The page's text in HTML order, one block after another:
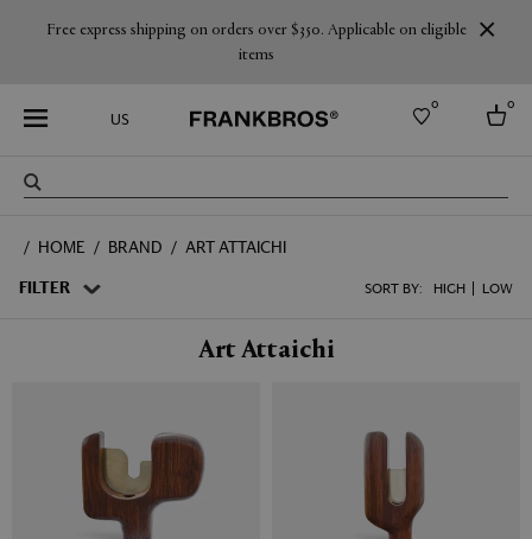
Free express shipping on orders over $350. Applicable on eligible
items
US
0 0
Australia
HOME BRAND ART ATTAICHI
FILTER SORT BY: HIGH LOW
Art Attaichi